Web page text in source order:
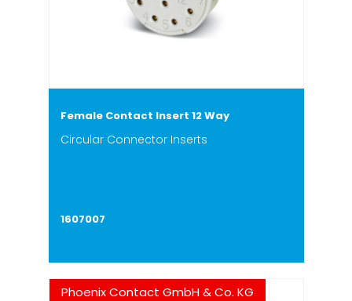
Female Contact Insert 12 Way
Circular Connector Inserts
1607007
Phoenix Contact GmbH & Co. KG